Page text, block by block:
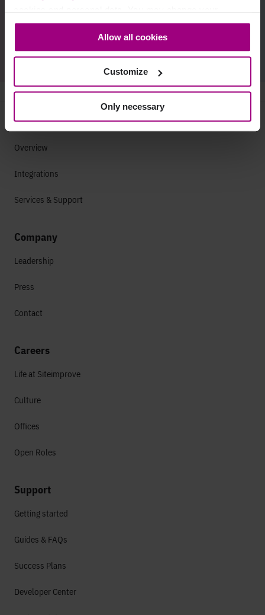
consent at any time through the settings icon at the
bottom-left corner on the webpage.
Allow all cookies
Customize
Only necessary
G2Ⓡ Grid report
Why Siteimprove
Overview
Integrations
Services & Support
Company
Leadership
Press
Contact
Careers
Life at Siteimprove
Culture
Offices
Open Roles
Support
Getting started
Guides & FAQs
Success Plans
Developer Center